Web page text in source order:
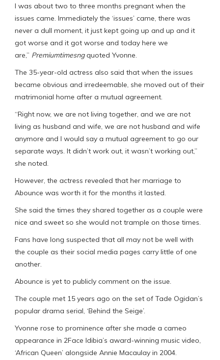
I was about two to three months pregnant when the
issues came. Immediately the ‘issues’ came, there was
never a dull moment, it just kept going up and up and it
got worse and it got worse and today here we
are,” Premiumtimesngquoted Yvonne.
The 35-year-old actress also said that when the issues
became obvious and irredeemable, she moved out of their
matrimonial home after a mutual agreement.
“Right now, we are not living together, and we are not
living as husband and wife, we are not husband and wife
anymore and I would say a mutual agreement to go our
separate ways. It didn’t work out, it wasn’t working out,”
she noted.
However, the actress revealed that her marriage to
Abounce was worth it for the months it lasted.
She said the times they shared together as a couple were
nice and sweet so she would not trample on those times.
Fans have long suspected that all may not be well with
the couple as their social media pages carry little of one
another.
Abounce is yet to publicly comment on the issue.
The couple met 15 years ago on the set of Tade Ogidan’s
popular drama serial, ‘Behind the Seige’.
Yvonne rose to prominence after she made a cameo
appearance in 2Face Idibia’s award-winning music video,
‘African Queen’ alongside Annie Macaulay in 2004.